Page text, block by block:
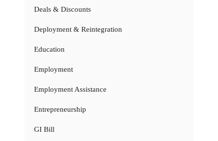
Deals & Discounts
Deployment & Reintegration
Education
Employment
Employment Assistance
Entrepreneurship
GI Bill